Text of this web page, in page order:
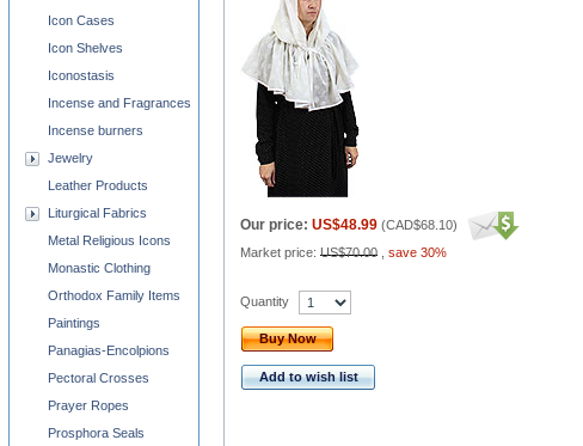
Our price: US$48.99 (CAD$68.10)
Market price: US$70.00 save 30%
Quantity
Buy Now
Add to wish list
Icon Cases
Icon Shelves
Iconostasis
Incense and Fragrances
Incense burners
Jewelry
Leather Products
Liturgical Fabrics
Metal Religious Icons
Monastic Clothing
Orthodox Family Items
Paintings
Panagias-Encolpions
Pectoral Crosses
Prayer Ropes
Prosphora Seals